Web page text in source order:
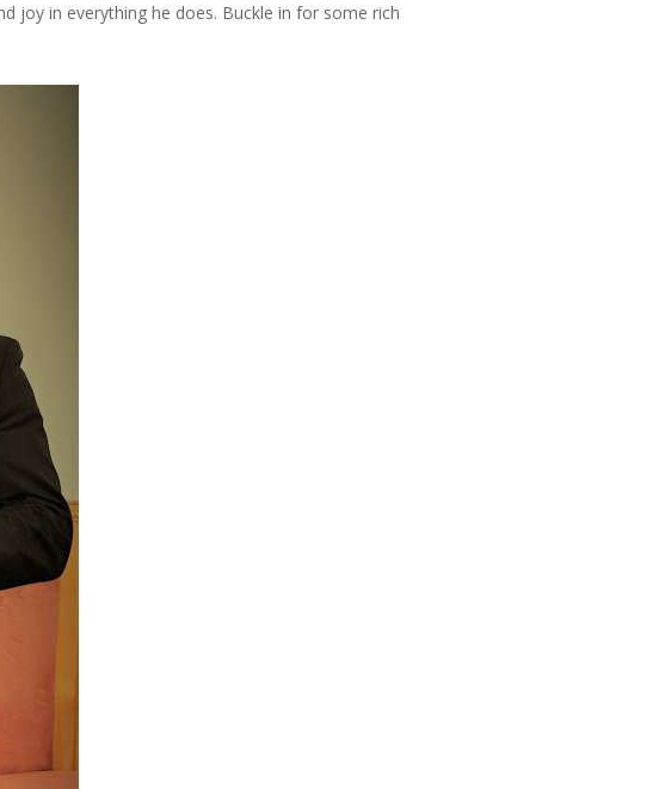
joy in everything he does. Buckle in for some rich